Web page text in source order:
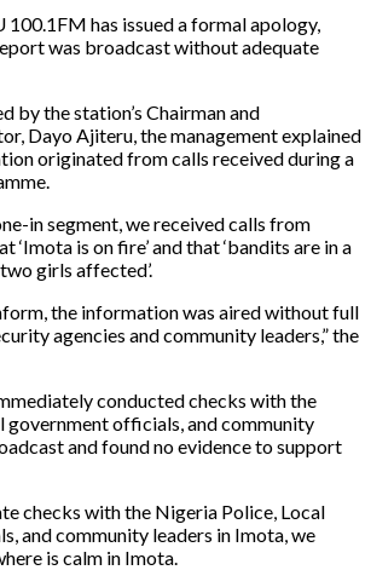
100.1FM has issued a formal apology,
was broadcast without adequate
by the station’s Chairman and
Dayo Ajiteru, the management explained
originated from calls received during a
in segment, we received calls from
‘Imota is on fire’ and that ‘bandits are in a
girls affected’.
the information was aired without full
agencies and community leaders,” the
conducted checks with the
government officials, and community
and found no evidence to support
checks with the Nigeria Police, Local
and community leaders in Imota, we
is calm in Imota.